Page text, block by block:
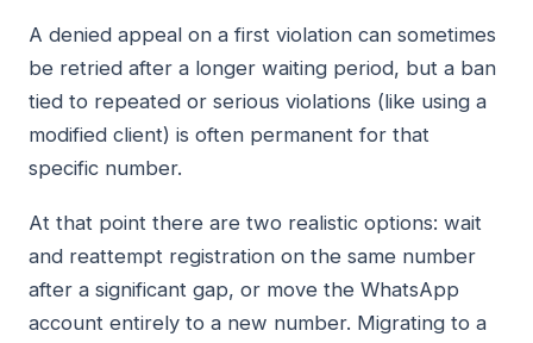
A denied appeal on a first violation can sometimes
be retried after a longer waiting period, but a ban
tied to repeated or serious violations (like using a
modified client) is often permanent for that
specific number.
At that point there are two realistic options: wait
and reattempt registration on the same number
after a significant gap, or move the WhatsApp
account entirely to a new number. Migrating to a